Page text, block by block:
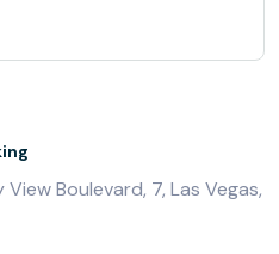
Boulevard, 7, Las Vegas,